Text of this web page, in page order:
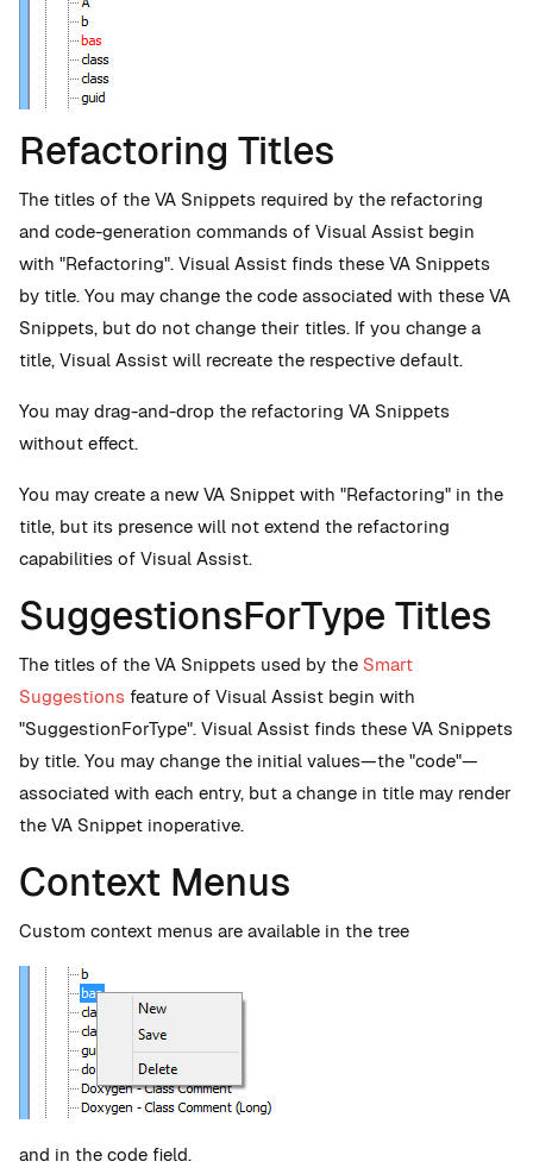
Refactoring Titles
The titles of the VA Snippets required by the refactoring
and code-generation commands of Visual Assist begin
with "Refactoring". Visual Assist finds these VA Snippets
by title. You may change the code associated with these VA
Snippets, but do not change their titles. If you change a
title, Visual Assist will recreate the respective default.
You may drag-and-drop the refactoring VA Snippets
without effect.
You may create a new VA Snippet with "Refactoring" in the
title, but its presence will not extend the refactoring
capabilities of Visual Assist.
SuggestionsForType Titles
The titles of the VA Snippets used by the Smart
Suggestions feature of Visual Assist begin with
"SuggestionForType". Visual Assist finds these VA Snippets
by title. You may change the initial values—the "code"—
associated with each entry, but a change in title may render
the VA Snippet inoperative.
Context Menus
Custom context menus are available in the tree
and in the code field.